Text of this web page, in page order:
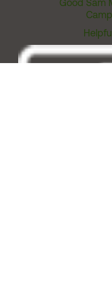
Good Sam